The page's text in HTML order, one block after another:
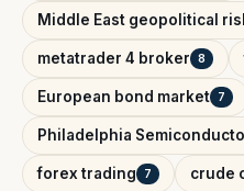
Middle East geopolitical
metatrader 4 broker 8
European bond market 7
Philadelphia
forex trading 7 crude